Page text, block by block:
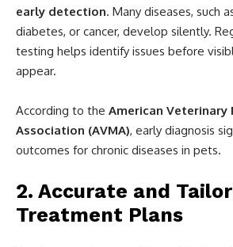
early detection. Many diseases, such
diabetes, or cancer, develop silently.
testing helps identify issues before
appear.
According to the American Veterinary
Association (AVMA), early diagnosis
outcomes for chronic diseases in pets.
2. Accurate and
Treatment Plans